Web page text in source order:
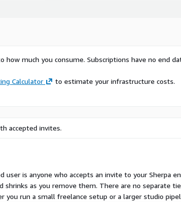
how much you consume. Subscriptions have no end
Calculator to estimate your infrastructure costs.
accepted invites.
user is anyone who accepts an invite to your Sherpa
as you remove them. There are no separate
run a small freelance setup or a larger studio